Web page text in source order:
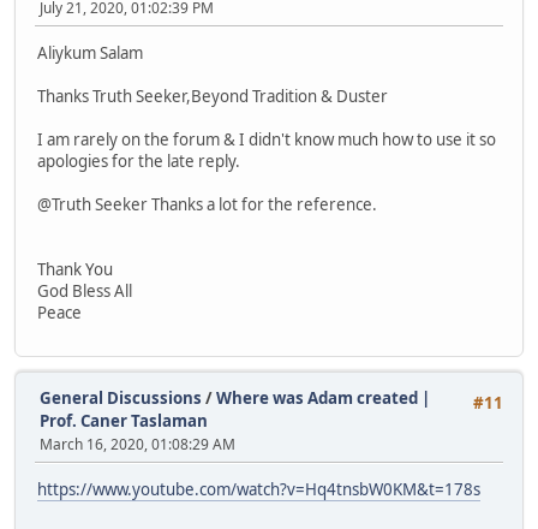
July 21, 2020, 01:02:39 PM
Aliykum Salam
Thanks Truth Seeker,Beyond Tradition & Duster
I am rarely on the forum & I didn't know much how to use it so
apologies for the late reply.
@Truth Seeker Thanks a lot for the reference.
Thank You
God Bless All
Peace
#11
General Discussions /Where was Adam created |
Prof. Caner Taslaman
March 16, 2020, 01:08:29 AM
https://www.youtube.com/watch?v=Hq4tnsbW0KM&t=178s